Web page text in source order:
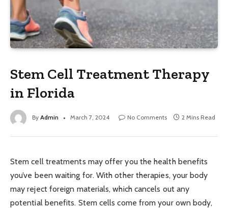
Stem Cell Treatment Therapy
in Florida
By Admin March 7, 2024 No Comments 2 Mins Read
Stem cell treatments may offer you the health benefits
you’ve been waiting for. With other therapies, your body
may reject foreign materials, which cancels out any
potential benefits. Stem cells come from your own body,